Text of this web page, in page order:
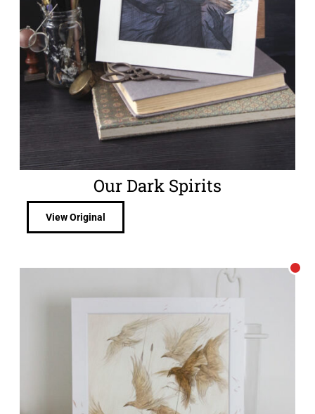
Our Dark Spirits
View Original